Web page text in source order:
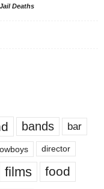
Deaths
bands bar
director
films food